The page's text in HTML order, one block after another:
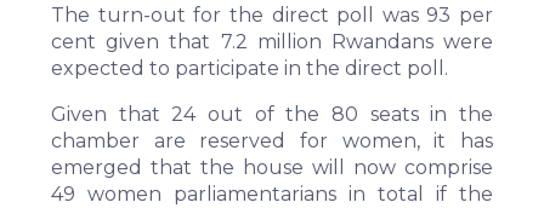
The turn-out for the direct poll was 93 per
cent given that 7.2 million Rwandans were
expected to participate in the direct poll.
Given that 24 out of the 80 seats in the
chamber are reserved for women, it has
emerged that the house will now comprise
49 women parliamentarians in total if the